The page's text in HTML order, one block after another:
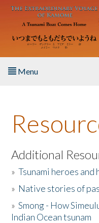
Skip to main content
Menu
About the Book
Listen to the Book
Activities
The Story & Student
Additional
»Tsunami heroes and
» Native stories of
»Smong - How
Indian Ocean tsunam